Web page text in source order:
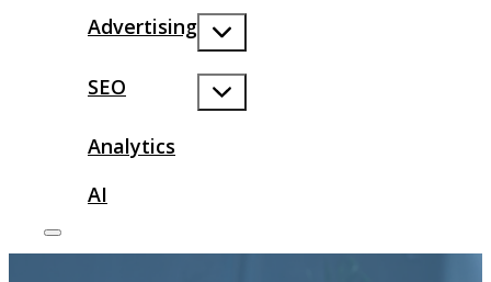
Advertising
SEO
Analytics
AI